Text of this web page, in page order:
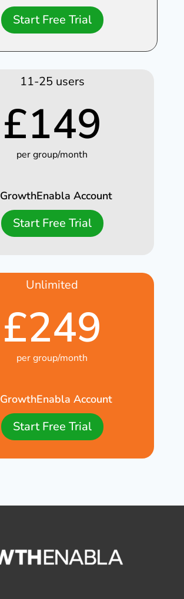
Start Free Trial
11-25 users
£149
per group/month
GrowthEnabla Account
Start Free Trial
Unlimited
£249
per group/month
GrowthEnabla Account
Start Free Trial